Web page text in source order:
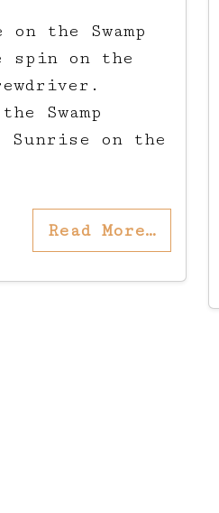
the Swamp
spin on the
Swamp
Sunrise on the
Read More…